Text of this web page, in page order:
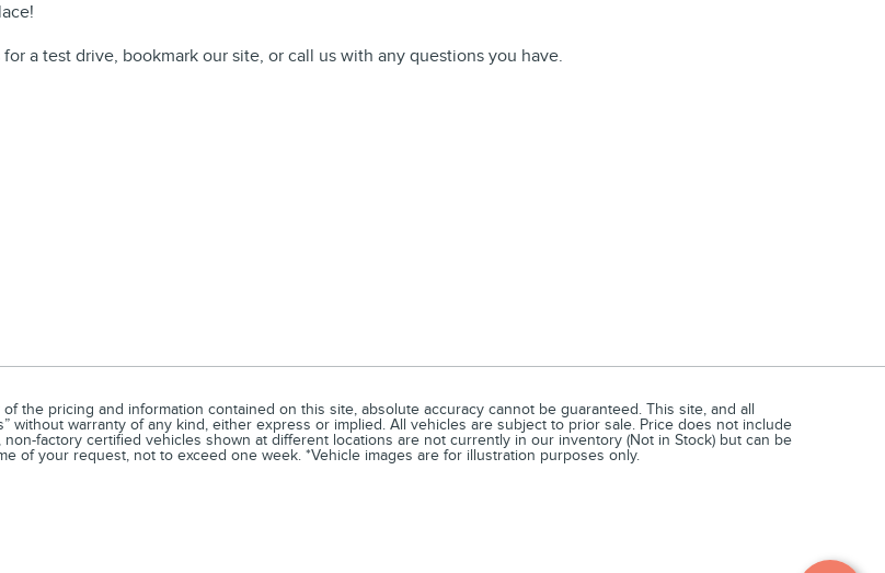
a test drive, bookmark our site, or call us with any questions you have.
the pricing and information contained on this site, absolute accuracy cannot be guaranteed. This site, and all
without warranty of any kind, either express or implied. All vehicles are subject to prior sale. Price does not include
factory certified vehicles shown at different locations are not currently in our inventory (Not in Stock) but can be
of your request, not to exceed one week. *Vehicle images are for illustration purposes only.